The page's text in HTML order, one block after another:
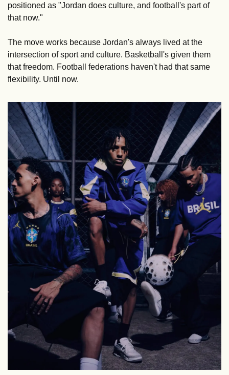
positioned as "Jordan does culture, and football's part of
that now."
The move works because Jordan's always lived at the
intersection of sport and culture. Basketball's given them
that freedom. Football federations haven't had that same
flexibility. Until now.